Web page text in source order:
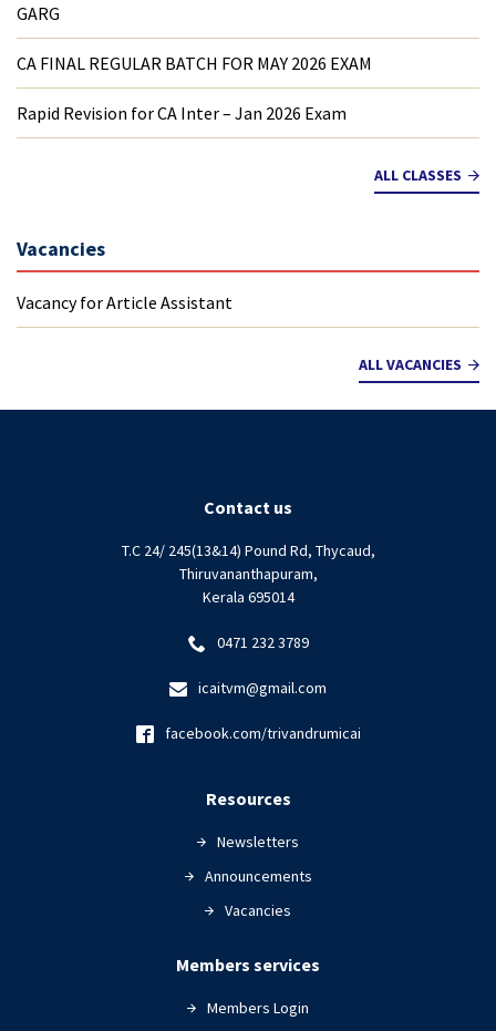
GARG
CA FINAL REGULAR BATCH FOR MAY 2026 EXAM
Rapid Revision for CA Inter – Jan 2026 Exam
ALL CLASSES
Vacancies
Vacancy for Article Assistant
ALL VACANCIES
Contact us
T.C 24/ 245(13&14) Pound Rd, Thycaud,
Thiruvananthapuram,
Kerala 695014
0471 232 3789
icaitvm@gmail.com
facebook.com/trivandrumicai
Resources
Newsletters
Announcements
Vacancies
Members services
Members Login